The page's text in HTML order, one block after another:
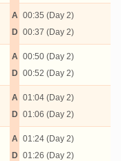
A
D
00:35 (Day 2)
00:37 (Day 2)
A
D
00:50 (Day 2)
00:52 (Day 2)
A
D
01:04 (Day 2)
01:06 (Day 2)
A
D
01:24 (Day 2)
01:26 (Day 2)